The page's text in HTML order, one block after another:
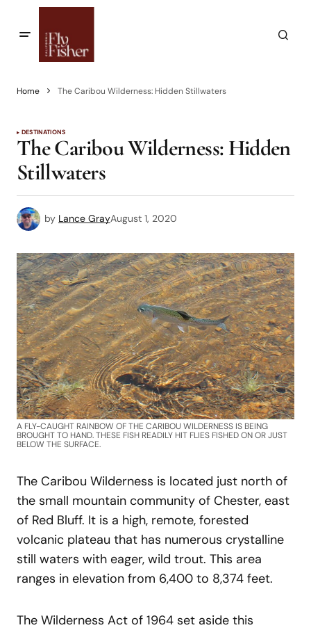
Home The Caribou Wilderness: Hidden Stillwaters
DESTINATIONS
The Caribou Wilderness: Hidden
Stillwaters
by Lance GrayAugust 1, 2020
A FLY-CAUGHT RAINBOW OF THE CARIBOU WILDERNESS IS BEING
BROUGHT TO HAND. THESE FISH READILY HIT FLIES FISHED ON OR JUST
BELOW THE SURFACE.
The Caribou Wilderness is located just north of
the small mountain community of Chester, east
of Red Bluff. It is a high, remote, forested
volcanic plateau that has numerous crystalline
still waters with eager, wild trout. This area
ranges in elevation from 6,400 to 8,374 feet.
The Wilderness Act of 1964 set aside this